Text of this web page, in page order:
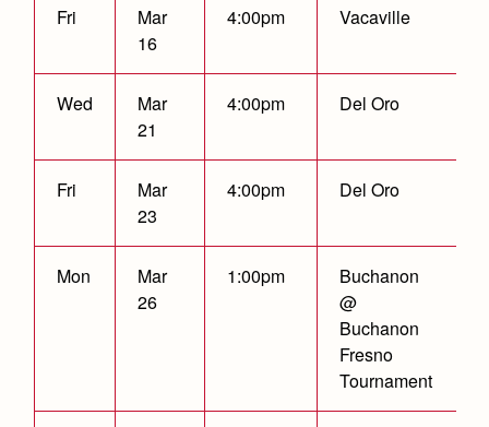
Health and Safety Alerts
Magazine
Fri
Mar
16
4:00pm Vacaville
Wed
Mar
21
4:00pm Del Oro
Fri
Mar
23
4:00pm Del Oro
Mon
Mar
26
1:00pm
Buchanon
@
Buchanon
Fresno
Tournament